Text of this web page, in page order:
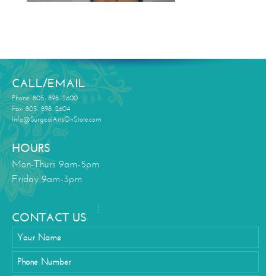
CALL/EMAIL
Phone: 805. 898. 2600
Fax: 805. 898. 2604
Info@SurgicalArtsOnState.com
HOURS
Mon-Thurs 9am-5pm
Friday 9am-3pm
CONTACT US